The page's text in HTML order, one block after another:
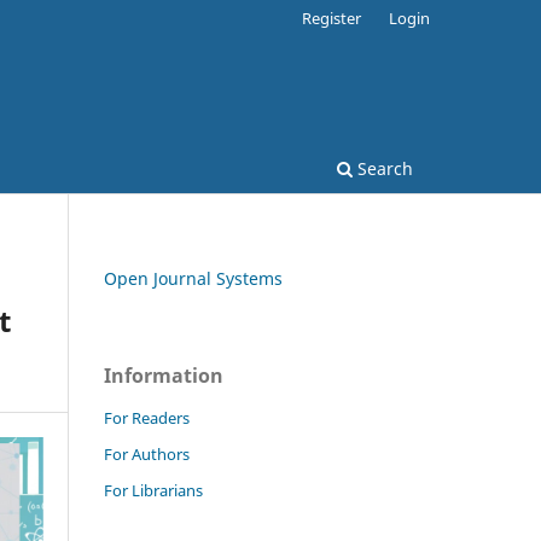
Search
Register Login
Open Journal Systems
Information
For Readers
For Authors
For Librarians